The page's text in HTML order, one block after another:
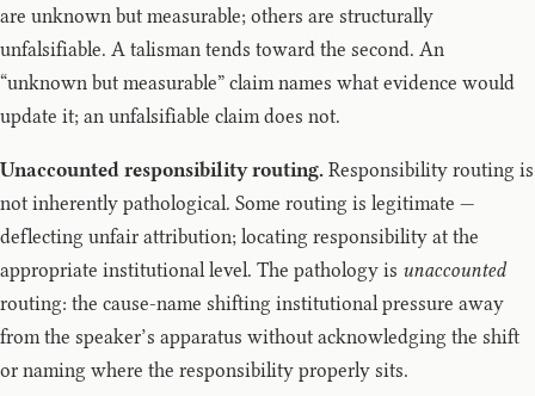
are unknown but measurable; others are structurally
unfalsifiable. A talisman tends toward the second. An
“unknown but measurable” claim names what evidence would
update it; an unfalsifiable claim does not.
Unaccounted responsibility routing. Responsibility routing is
not inherently pathological. Some routing is legitimate —
deflecting unfair attribution; locating responsibility at the
appropriate institutional level. The pathology is unaccounted
routing: the cause-name shifting institutional pressure away
from the speaker’s apparatus without acknowledging the shift
or naming where the responsibility properly sits.